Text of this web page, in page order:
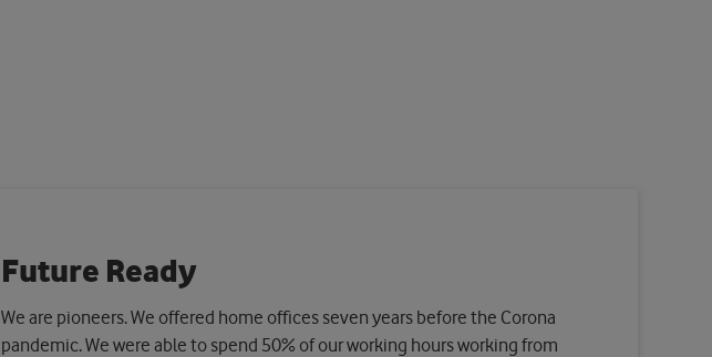
Future Ready
We are pioneers. We offered home offices seven years before the Corona
pandemic. We were able to spend 50% of our working hours working from